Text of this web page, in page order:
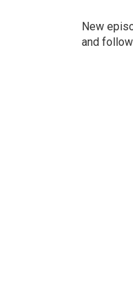
New
and